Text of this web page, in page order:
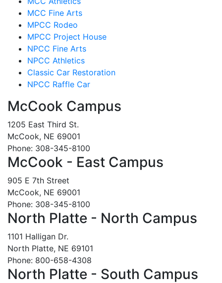
MCC Fine Arts
MPCC Rodeo
MPCC Project House
NPCC Fine Arts
NPCC Athletics
Classic Car Restoration
NPCC Raffle Car
McCook Campus
1205 East Third St.
McCook, NE 69001
Phone: 308-345-8100
McCook - East Campus
905 E 7th Street
McCook, NE 69001
Phone: 308-345-8100
North Platte - North Campus
1101 Halligan Dr.
North Platte, NE 69101
Phone: 800-658-4308
North Platte - South Campus